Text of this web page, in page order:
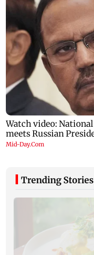
Trending Stories